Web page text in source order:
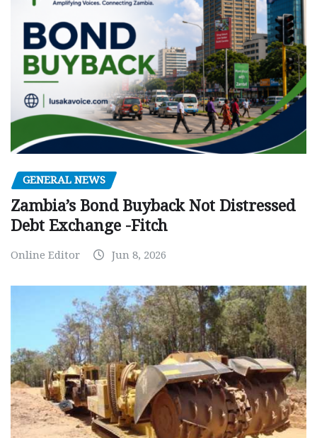
GENERAL NEWS
Zambia’s Bond Buyback Not Distressed
Debt Exchange -Fitch
Online Editor Jun 8, 2026